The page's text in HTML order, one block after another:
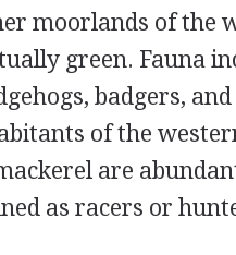
moorlands of the
green. Fauna
badgers, and
of the
are
as racers or